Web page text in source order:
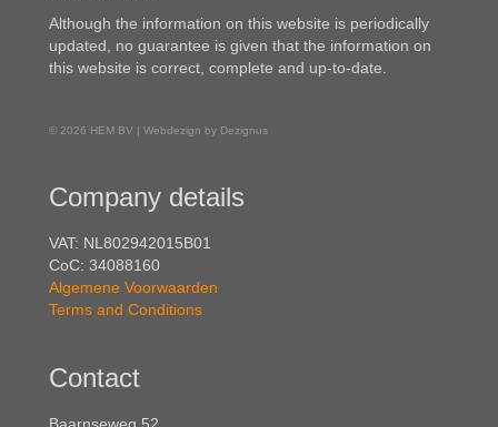
Although the information on this website is periodically
updated, no guarantee is given that the information on
this website is correct, complete and up-to-date.
© 2026 HEM BV | Webdezign by Dezignus
Company details
VAT: NL802942015B01
CoC: 34088160
Algemene Voorwaarden
Terms and Conditions
Contact
Baarnseweg 52